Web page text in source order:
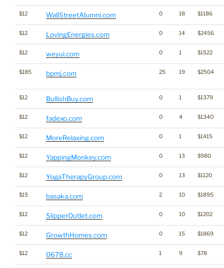
$12 WallStreetAlumni.com 0 18 $1186
$12 LovingEnergies.com 0 14 $2456
$12 weyui.com 0 1 $1522
$185 bpmj.com 25 19 $2504
$12 BullishBuy.com 0 1 $1379
$12 fadexo.com 0 4 $1340
$12 MoreRelaxing.com 0 1 $1415
$12 YappingMonkey.com 0 13 $980
$12 YogaTherapyGroup.com 0 13 $1120
$15 basaka.com 2 10 $1895
$12 SlipperOutlet.com 0 10 $1202
$12 GrowthHomes.com 0 15 $1869
$12 0678.cc 1 9 $78